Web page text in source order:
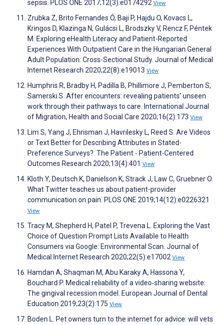
sepsis. PLOS ONE 2017;12(3):e0174292 View
Zrubka Z, Brito Fernandes Ó, Baji P, Hajdu O, Kovacs L,
Kringos D, Klazinga N, Gulácsi L, Brodszky V, Rencz F, Péntek
M. Exploring eHealth Literacy and Patient-Reported
Experiences With Outpatient Care in the Hungarian General
Adult Population: Cross-Sectional Study. Journal of Medical
Internet Research 2020;22(8):e19013 View
Humphris R, Bradby H, Padilla B, Phillimore J, Pemberton S,
Samerski S. After encounters: revealing patients’ unseen
work through their pathways to care. International Journal
of Migration, Health and Social Care 2020;16(2):173 View
Lim S, Yang J, Ehrisman J, Havrilesky L, Reed S. Are Videos
or Text Better for Describing Attributes in Stated-
Preference Surveys?. The Patient - Patient-Centered
Outcomes Research 2020;13(4):401 View
Kloth Y, Deutsch K, Danielson K, Strack J, Law C, Gruebner O.
What Twitter teaches us about patient-provider
communication on pain. PLOS ONE 2019;14(12):e0226321
View
Tracy M, Shepherd H, Patel P, Trevena L. Exploring the Vast
Choice of Question Prompt Lists Available to Health
Consumers via Google: Environmental Scan. Journal of
Medical Internet Research 2020;22(5):e17002 View
Hamdan A, Shaqman M, Abu Karaky A, Hassona Y,
Bouchard P. Medical reliability of a video‐sharing website:
The gingival recession model. European Journal of Dental
Education 2019;23(2):175 View
Boden L. Pet owners turn to the internet for advice: will vets